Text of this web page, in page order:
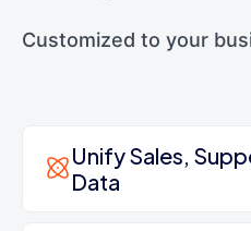
Customized to your
Unify Sales,
Data